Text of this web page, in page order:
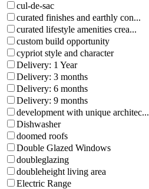
cul-de-sac
curated finishes and earthly con...
curated lifestyle amenities crea...
custom build opportunity
cypriot style and character
Delivery: 1 Year
Delivery: 3 months
Delivery: 6 months
Delivery: 9 months
development with unique architec...
Dishwasher
doomed roofs
Double Glazed Windows
doubleglazing
doubleheight living area
Electric Range